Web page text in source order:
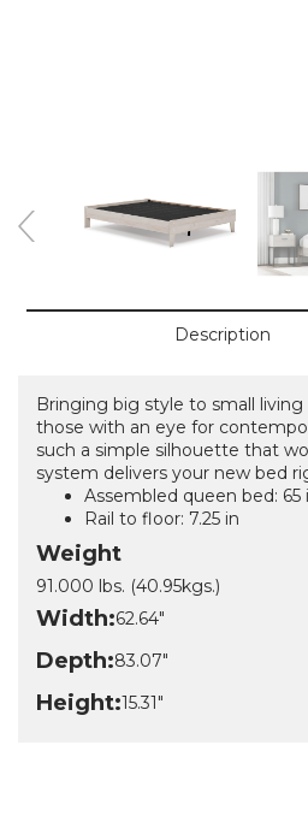
Description
Bringing big style to small
those with an eye for
such a simple silhouette that
system delivers your new bed
Assembled queen bed: 65
Rail to floor: 7.25 in
Weight
91.000 lbs. (40.95kgs.)
Width:62.64"
Depth:83.07"
Height:15.31"